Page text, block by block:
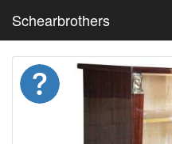
Schearbrothers